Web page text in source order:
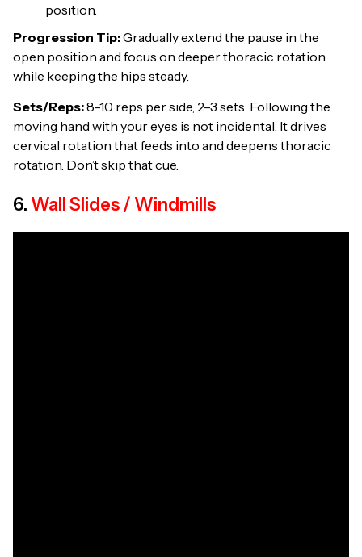
position.
Progression Tip:Gradually extend the pause in the
open position and focus on deeper thoracic rotation
while keeping the hips steady.
Sets/Reps:8–10 reps per side, 2–3 sets. Following the
moving hand with your eyes is not incidental. It drives
cervical rotation that feeds into and deepens thoracic
rotation. Don’t skip that cue.
6. Wall Slides / Windmills